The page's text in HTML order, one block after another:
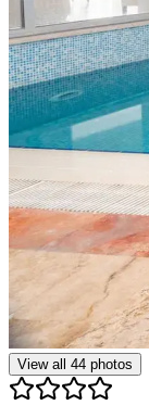
View all 44 photos